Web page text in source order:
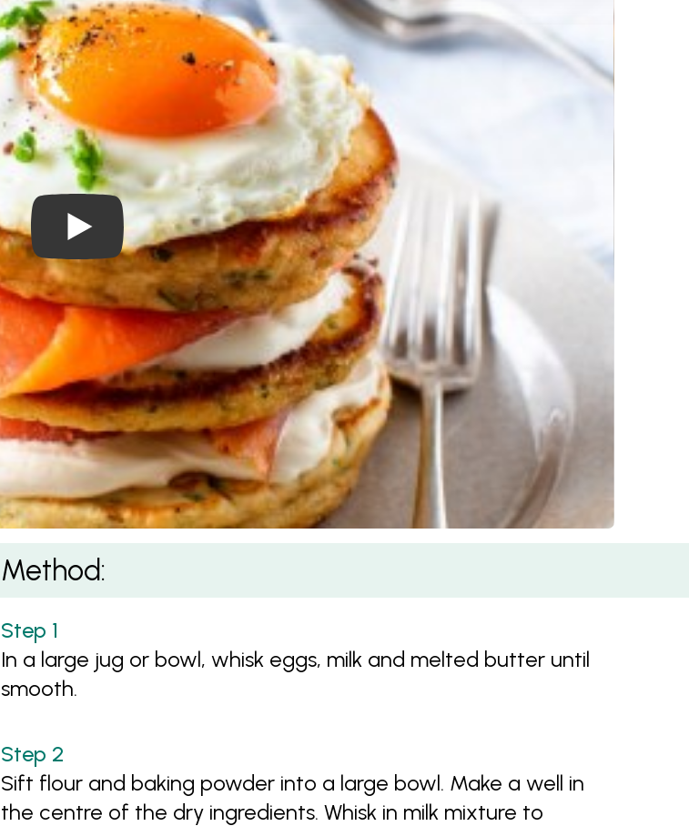
Play Video: Savoury Pancake Stacks
Method:
In a large jug or bowl, whisk eggs, milk and melted butter until
smooth.
Sift flour and baking powder into a large bowl. Make a well in
the centre of the dry ingredients. Whisk in milk mixture to